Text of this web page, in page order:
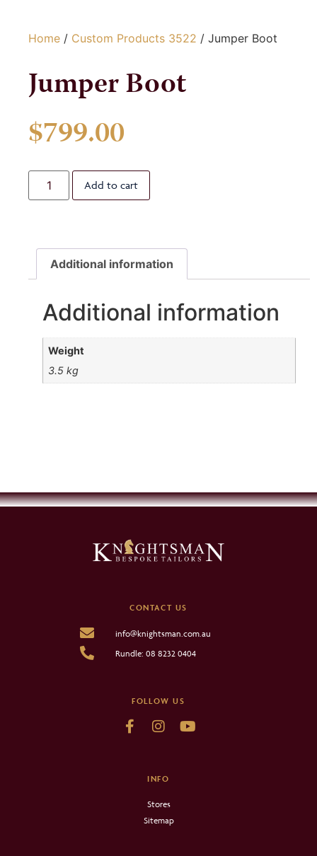
Home / Custom Products 3522 / Jumper Boot
Jumper Boot
$799.00
Add to cart
Additional information
Additional information
Weight
3.5 kg
CONTACT US
info@knightsman.com.au
Rundle: 08 8232 0404
FOLLOW US
INFO
Stores
Sitemap